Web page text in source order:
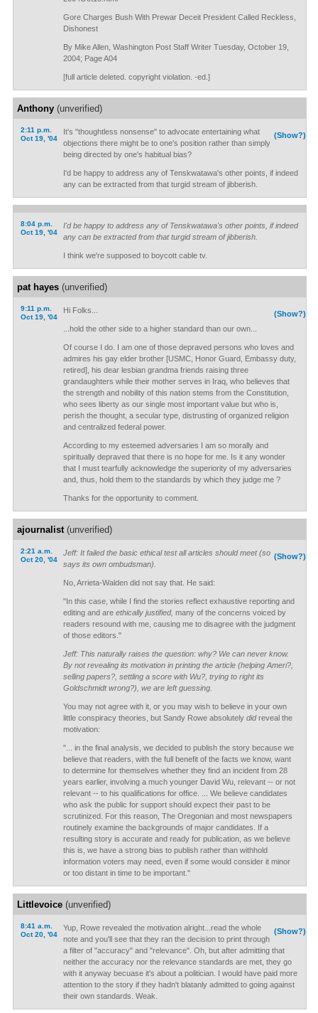
Gore Charges Bush With Prewar Deceit President Called Reckless,
Dishonest
By Mike Allen, Washington Post Staff Writer Tuesday, October 19,
2004; Page A04
[full article deleted. copyright violation. -ed.]
Anthony(unverified)
2:11 p.m.
Oct 19, '04
(Show?)
It's "thoughtless nonsense" to advocate entertaining what
objections there might be to one's position rather than simply
being directed by one's habitual bias?
I'd be happy to address any of Tenskwatawa's other points, if indeed
any can be extracted from that turgid stream of jibberish.
8:04 p.m.
Oct 19, '04
I'd be happy to address any of Tenskwatawa's other points, if indeed
any can be extracted from that turgid stream of jibberish.
I think we're supposed to boycott cable tv.
pat hayes(unverified)
9:11 p.m.
Oct 19, '04
(Show?)
Hi Folks...
...hold the other side to a higher standard than our own...
Of course I do. I am one of those depraved persons who loves and
admires his gay elder brother [USMC, Honor Guard, Embassy duty,
retired], his dear lesbian grandma friends raising three
grandaughters while their mother serves in Iraq, who believes that
the strength and nobility of this nation stems from the Constitution,
who sees liberty as our single most important value but who is,
perish the thought, a secular type, distrusting of organized religion
and centralized federal power.
According to my esteemed adversaries I am so morally and
spiritually depraved that there is no hope for me. Is it any wonder
that I must tearfully acknowledge the superiority of my adversaries
and, thus, hold them to the standards by which they judge me ?
Thanks for the opportunity to comment.
ajournalist(unverified)
2:21 a.m.
Oct 20, '04
(Show?)
Jeff: It failed the basic ethical test all articles should meet (so
says its own ombudsman).
No, Arrieta-Walden did not say that. He said:
"In this case, while I find the stories reflect exhaustive reporting and
editing and are ethically justified, many of the concerns voiced by
readers resound with me, causing me to disagree with the judgment
of those editors."
Jeff: This naturally raises the question: why? We can never know.
By not revealing its motivation in printing the article (helping Ameri?,
selling papers?, settling a score with Wu?, trying to right its
Goldschmidt wrong?), we are left guessing.
You may not agree with it, or you may wish to believe in your own
little conspiracy theories, but Sandy Rowe absolutely didreveal the
motivation:
"... in the final analysis, we decided to publish the story because we
believe that readers, with the full benefit of the facts we know, want
to determine for themselves whether they find an incident from 28
years earlier, involving a much younger David Wu, relevant -- or not
relevant -- to his qualifications for office. ... We believe candidates
who ask the public for support should expect their past to be
scrutinized. For this reason, The Oregonian and most newspapers
routinely examine the backgrounds of major candidates. If a
resulting story is accurate and ready for publication, as we believe
this is, we have a strong bias to publish rather than withhold
information voters may need, even if some would consider it minor
or too distant in time to be important."
Littlevoice(unverified)
8:41 a.m.
Oct 20, '04
(Show?)
Yup, Rowe revealed the motivation alright...read the whole
note and you'll see that they ran the decision to print through
a filter of "accuracy" and "relevance". Oh, but after admitting that
neither the accuracy nor the relevance standards are met, they go
with it anyway becuase it's about a politician. I would have paid more
attention to the story if they hadn't blatanly admitted to going against
their own standards. Weak.